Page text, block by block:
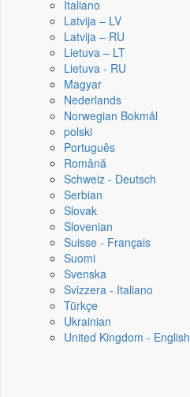
Italiano
Latvija – LV
Latvija – RU
Lietuva – LT
Lietuva - RU
Magyar
Nederlands
Norwegian Bokmål
polski
Português
Română
Schweiz - Deutsch
Serbian
Slovak
Slovenian
Suisse - Français
Suomi
Svenska
Svizzera - Italiano
Türkçe
Ukrainian
United Kingdom - English